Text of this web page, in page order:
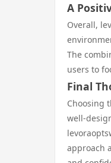
A
Overall,
The
users to
Final
Choosing
well-
approach